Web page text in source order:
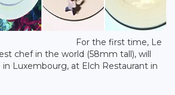
For the first time, Le
chef in the world (58mm tall), will
in Luxembourg, at Elch Restaurant in